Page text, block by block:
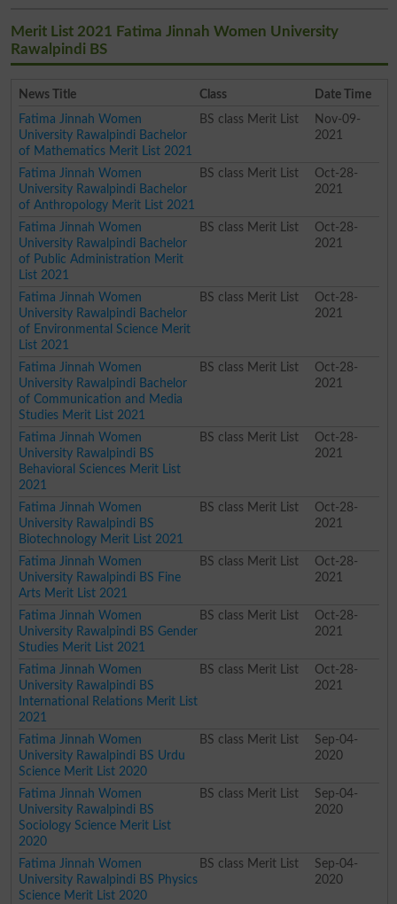
Merit List 2021 Fatima Jinnah Women University
Rawalpindi BS
News Title Class
Date Time
Fatima Jinnah Women
University Rawalpindi Bachelor
of Mathematics Merit List 2021
BS class Merit List
Nov-09-
2021
Fatima Jinnah Women
University Rawalpindi Bachelor
of Anthropology Merit List 2021
BS class Merit List
Oct-28-
2021
Fatima Jinnah Women
University Rawalpindi Bachelor
of Public Administration Merit
List 2021
BS class Merit List
Oct-28-
2021
Fatima Jinnah Women
University Rawalpindi Bachelor
of Environmental Science Merit
List 2021
BS class Merit List
Oct-28-
2021
Fatima Jinnah Women
University Rawalpindi Bachelor
of Communication and Media
Studies Merit List 2021
BS class Merit List
Oct-28-
2021
Fatima Jinnah Women
University Rawalpindi BS
Behavioral Sciences Merit List
2021
BS class Merit List
Oct-28-
2021
Fatima Jinnah Women
University Rawalpindi BS
Biotechnology Merit List 2021
BS class Merit List
Oct-28-
2021
Fatima Jinnah Women
University Rawalpindi BS Fine
Arts Merit List 2021
BS class Merit List
Oct-28-
2021
Fatima Jinnah Women
University Rawalpindi BS Gender
Studies Merit List 2021
BS class Merit List
Oct-28-
2021
Fatima Jinnah Women
University Rawalpindi BS
International Relations Merit List
2021
BS class Merit List
Oct-28-
2021
Fatima Jinnah Women
University Rawalpindi BS Urdu
Science Merit List 2020
BS class Merit List
Sep-04-
2020
Fatima Jinnah Women
University Rawalpindi BS
Sociology Science Merit List
2020
BS class Merit List
Sep-04-
2020
Fatima Jinnah Women
University Rawalpindi BS Physics
Science Merit List 2020
BS class Merit List
Sep-04-
2020